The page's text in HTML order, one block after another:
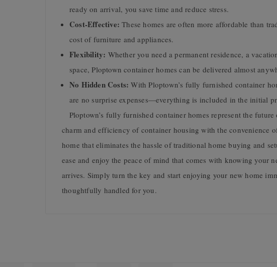
ready on arrival, you save time and reduce stress.
Cost-Effective: These homes are often more affordable than
cost of furniture and appliances.
Flexibility: Whether you need a permanent residence, a
space, Ploptown container homes can be delivered almost
No Hidden Costs: With Ploptown’s fully furnished container
are no surprise expenses—everything is included in the initial
Ploptown’s fully furnished container homes represent the
charm and efficiency of container housing with the convenience
home that eliminates the hassle of traditional home buying and
ease and enjoy the peace of mind that comes with knowing your
arrives. Simply turn the key and start enjoying your new home
thoughtfully handled for you.